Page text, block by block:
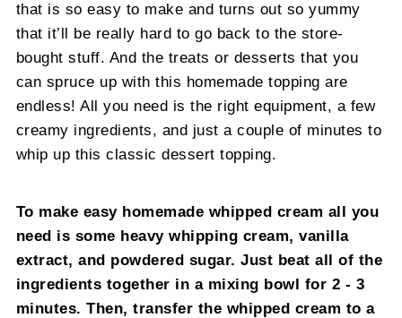
that is so easy to make and turns out so yummy
that it’ll be really hard to go back to the store-
bought stuff. And the treats or desserts that you
can spruce up with this homemade topping are
endless! All you need is the right equipment, a few
creamy ingredients, and just a couple of minutes to
whip up this classic dessert topping.
To make easy homemade whipped cream all you
need is some heavy whipping cream, vanilla
extract, and powdered sugar. Just beat all of the
ingredients together in a mixing bowl for 2 - 3
minutes. Then, transfer the whipped cream to a